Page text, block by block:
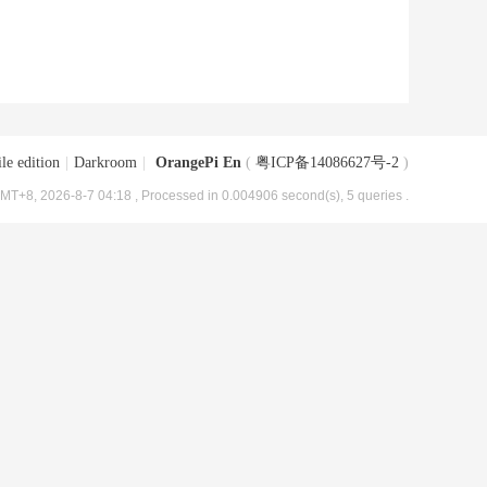
edition Darkroom OrangePi En ( 粤ICP备14086627号-2 )
2026-8-7 04:18 , Processed in 0.004906 second(s), 5 queries .